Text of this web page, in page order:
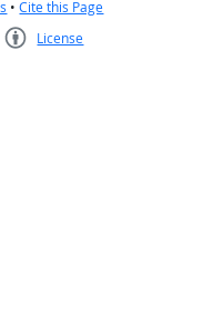
•Cite this Page
License